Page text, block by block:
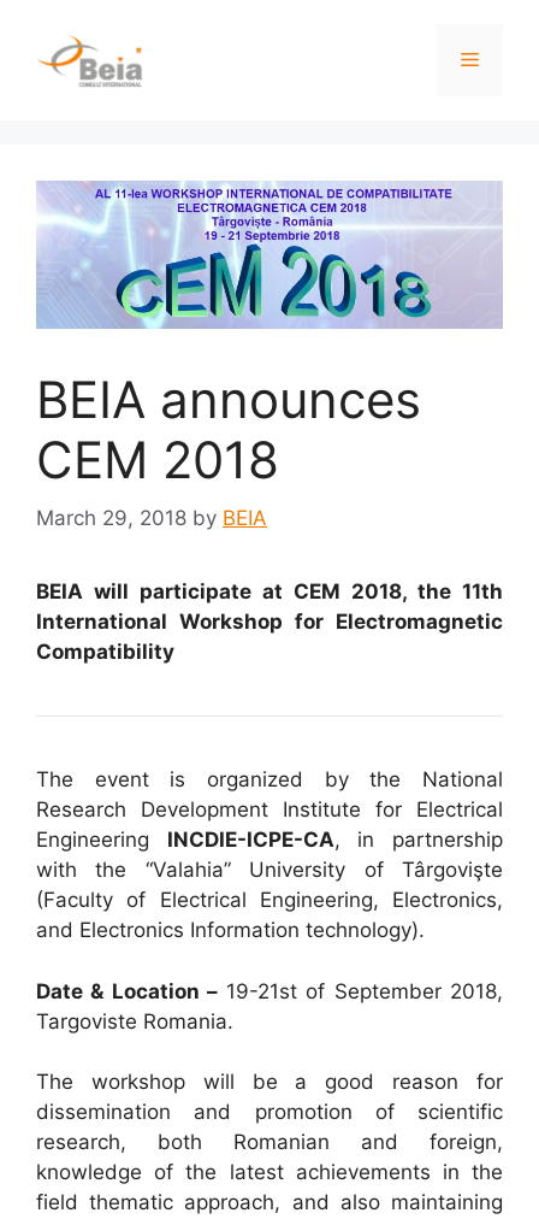
BEIA announces
CEM 2018
March 29, 2018 by BEIA
BEIA will participate at CEM 2018, the 11th
International Workshop for Electromagnetic
Compatibility
The event is organized by the National
Research Development Institute for Electrical
Engineering INCDIE-ICPE-CA, in partnership
with the “Valahia” University of Târgovişte
(Faculty of Electrical Engineering, Electronics,
and Electronics Information technology).
Date & Location – 19-21st of September 2018,
Targoviste Romania.
The workshop will be a good reason for
dissemination and promotion of scientific
research, both Romanian and foreign,
knowledge of the latest achievements in the
field thematic approach, and also maintaining